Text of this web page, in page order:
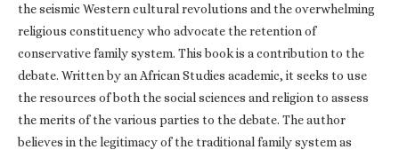
the seismic Western cultural revolutions and the overwhelming
religious constituency who advocate the retention of
conservative family system. This book is a contribution to the
debate. Written by an African Studies academic, it seeks to use
the resources of both the social sciences and religion to assess
the merits of the various parties to the debate. The author
believes in the legitimacy of the traditional family system as